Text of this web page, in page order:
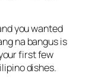
you wanted
na bangus is
first few
dishes.